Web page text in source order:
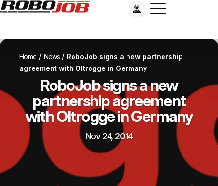
Home / News / RoboJob signs a new partnership
agreement with Oltrogge in Germany
RoboJob signs a new
partnership agreement
with Oltrogge in Germany
Nov 24, 2014